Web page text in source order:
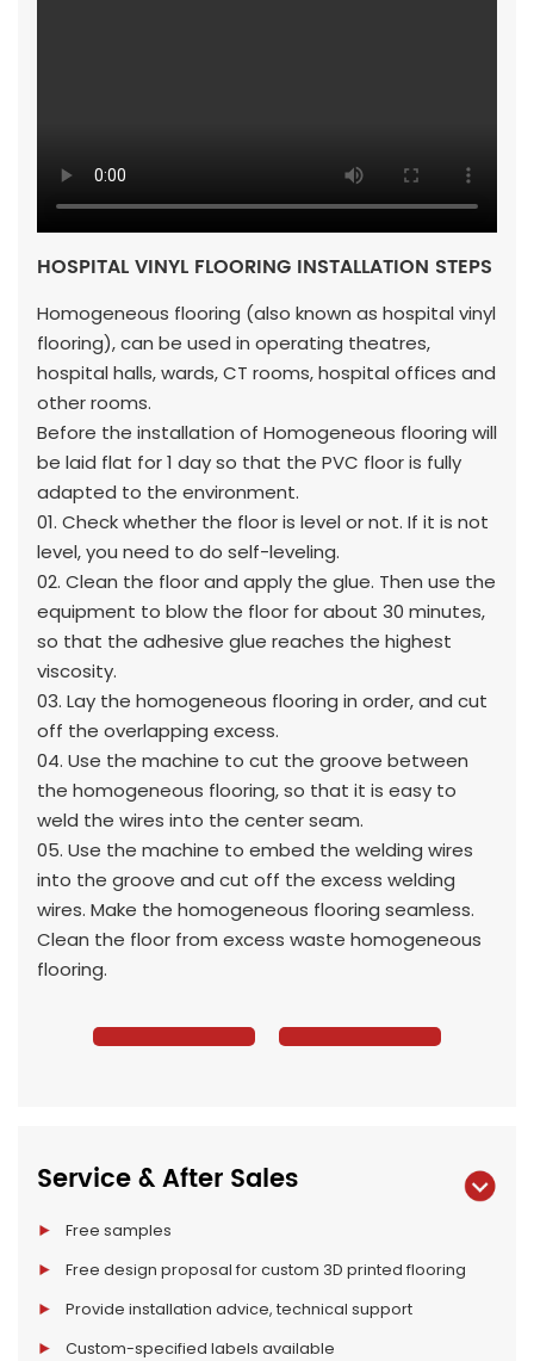
HOSPITAL VINYL FLOORING INSTALLATION STEPS
Homogeneous flooring (also known as hospital vinyl
flooring), can be used in operating theatres,
hospital halls, wards, CT rooms, hospital offices and
other rooms.
Before the installation of Homogeneous flooring will
be laid flat for 1 day so that the PVC floor is fully
adapted to the environment.
01. Check whether the floor is level or not. If it is not
level, you need to do self-leveling.
02. Clean the floor and apply the glue. Then use the
equipment to blow the floor for about 30 minutes,
so that the adhesive glue reaches the highest
viscosity.
03. Lay the homogeneous flooring in order, and cut
off the overlapping excess.
04. Use the machine to cut the groove between
the homogeneous flooring, so that it is easy to
weld the wires into the center seam.
05. Use the machine to embed the welding wires
into the groove and cut off the excess welding
wires. Make the homogeneous flooring seamless.
Clean the floor from excess waste homogeneous
flooring.
Service & After Sales
Free samples
Free design proposal for custom 3D printed flooring
Provide installation advice, technical support
Custom-specified labels available